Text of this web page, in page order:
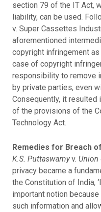
section 79 of the IT Act,
liability, can be used.
v. Super Cassettes
aforementioned
copyright infringement as
case of copyright
responsibility to remove
by private parties, even
Consequently, it resulted
of the provisions of the
Technology Act.
Remedies for Breach
K.S. Puttaswamyv. Union
privacy became a
the Constitution of India,
important notion
such information and